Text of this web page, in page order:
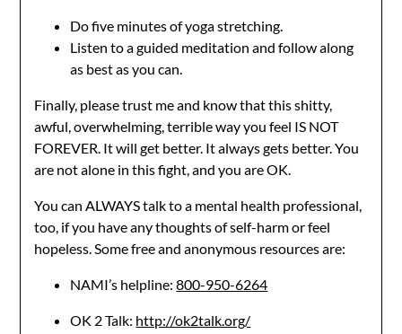
Do five minutes of yoga stretching.
Listen to a guided meditation and follow along
as best as you can.
Finally, please trust me and know that this shitty,
awful, overwhelming, terrible way you feel IS NOT
FOREVER. It will get better. It always gets better. You
are not alone in this fight, and you are OK.
You can ALWAYS talk to a mental health professional,
too, if you have any thoughts of self-harm or feel
hopeless. Some free and anonymous resources are:
NAMI’s helpline:800-950-6264
OK 2 Talk: http://ok2talk.org/